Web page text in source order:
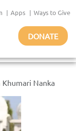
| Apps | Ways to Give
DONATE
Khumari Nanka